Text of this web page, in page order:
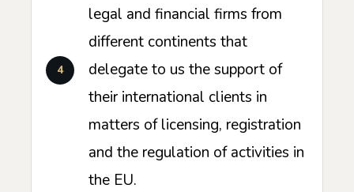
legal and financial firms from
different continents that
delegate to us the support of
their international clients in
matters of licensing, registration
and the regulation of activities in
the EU.